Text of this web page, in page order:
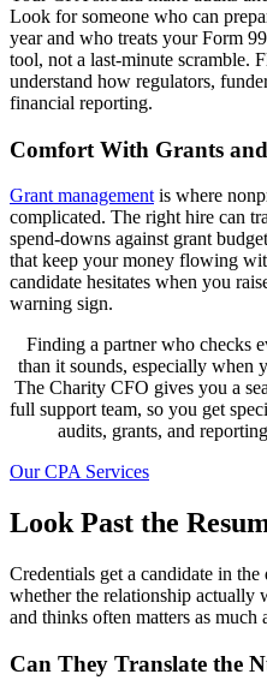
Look for someone who can
year and who treats your Form
tool, not a last-minute scramble.
understand how regulators,
financial reporting.
Comfort With Grants
Grant management is where
complicated. The right hire can
spend-downs against grant
that keep your money flowing
candidate hesitates when you
warning sign.
Finding a partner who checks
than it sounds, especially when
The Charity CFO gives you a
full support team, so you get
audits, grants, and
Our CPA Services
Look Past the
Credentials get a candidate in
whether the relationship actually
and thinks often matters as much
Can They Translate the